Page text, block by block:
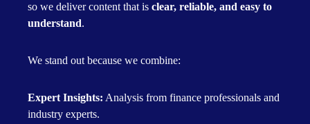
so we deliver content that is clear, reliable, and easy to
understand.
We stand out because we combine:
Expert Insights: Analysis from finance professionals and
industry experts.